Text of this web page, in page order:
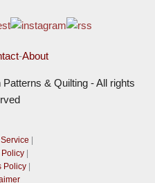
-About
& Quilting - All rights
|
Policy |
Policy|